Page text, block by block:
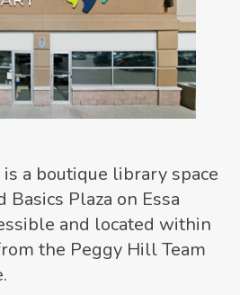
a boutique library space
Basics Plaza on Essa
and located within
the Peggy Hill Team